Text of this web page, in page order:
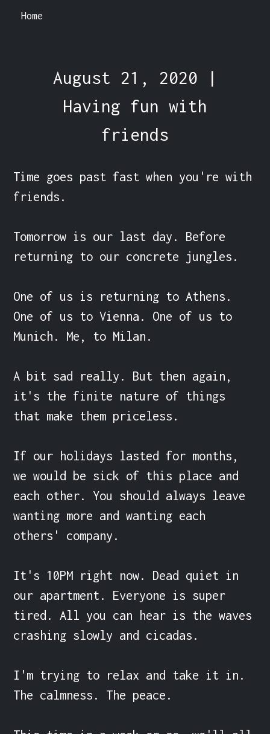
Home
August 21, 2020 |
Having fun with
friends
Time goes past fast when you're with
friends.
Tomorrow is our last day. Before
returning to our concrete jungles.
One of us is returning to Athens.
One of us to Vienna. One of us to
Munich. Me, to Milan.
A bit sad really. But then again,
it's the finite nature of things
that make them priceless.
If our holidays lasted for months,
we would be sick of this place and
each other. You should always leave
wanting more and wanting each
others' company.
It's 10PM right now. Dead quiet in
our apartment. Everyone is super
tired. All you can hear is the waves
crashing slowly and cicadas.
I'm trying to relax and take it in.
The calmness. The peace.